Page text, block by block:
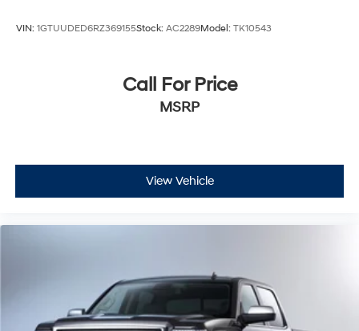
VIN: 1GTUUDED6RZ369155Stock: AC2289Model: TK10543
Call For Price
MSRP
View Vehicle